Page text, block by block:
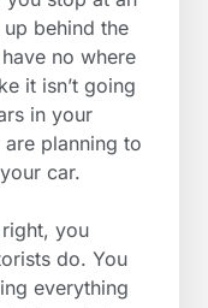
behind the
no where
it isn’t going
in your
planning to
car.
you
do. You
everything